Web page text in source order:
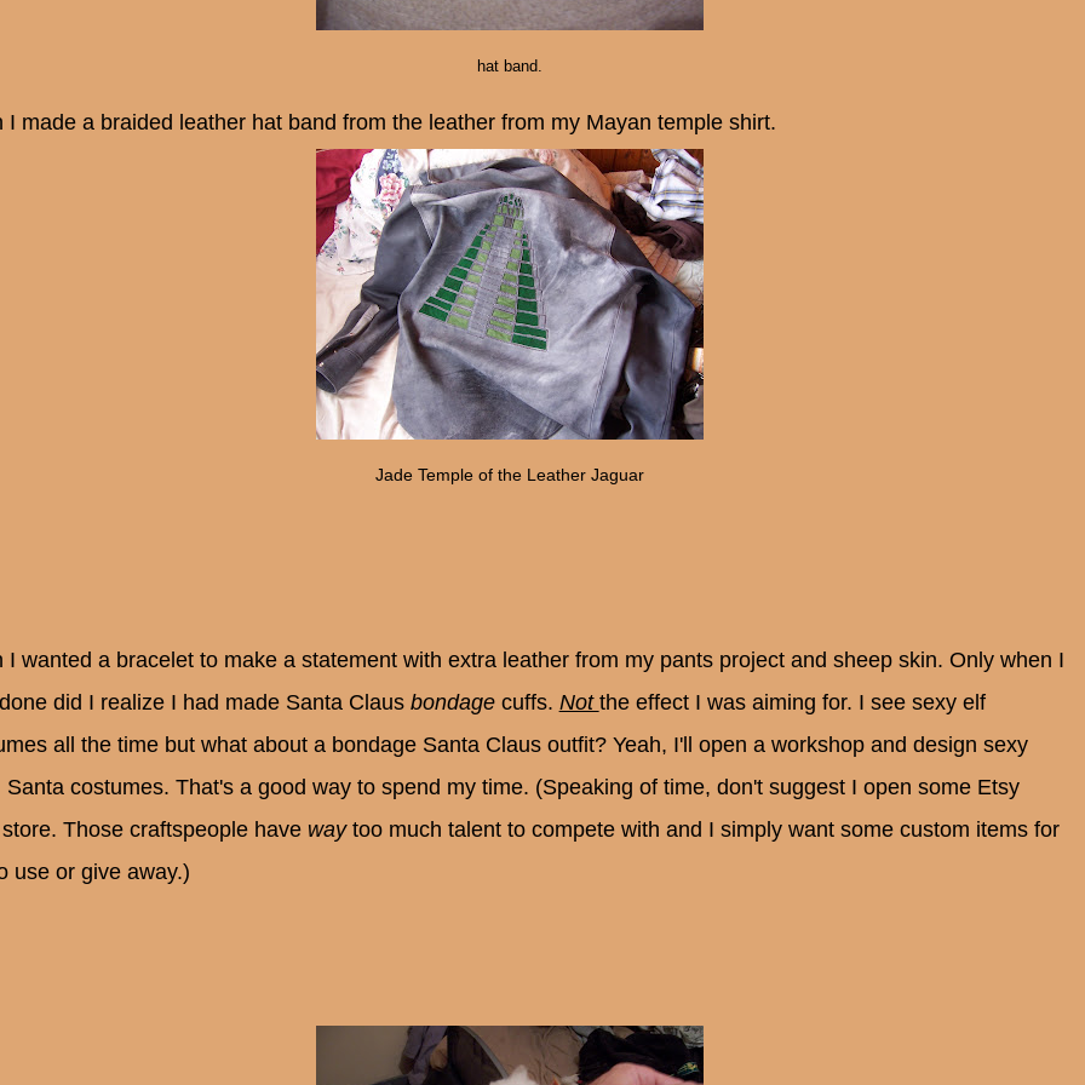
hat band.
I made a braided leather hat band from the leather from my Mayan temple shirt.
Jade Temple of the Leather Jaguar
I wanted a bracelet to make a statement with extra leather from my pants project and sheep skin. Only when I
did I realize I had made Santa Claus bondage cuffs. Not the effect I was aiming for. I see sexy elf
all the time but what about a bondage Santa Claus outfit? Yeah, I'll open a workshop and design sexy
Santa costumes. That's a good way to spend my time. (Speaking of time, don't suggest I open some Etsy
Those craftspeople have way too much talent to compete with and I simply want some custom items for
use or give away.)